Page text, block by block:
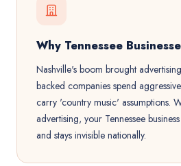
Why Tennessee
Nashville's boom brought
backed companies spend
carry 'country music' assumptions.
advertising, your Tennessee
and stays invisible nationally.